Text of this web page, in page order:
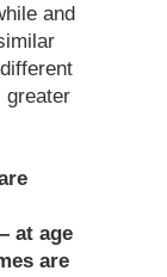
and
greater
at age
are